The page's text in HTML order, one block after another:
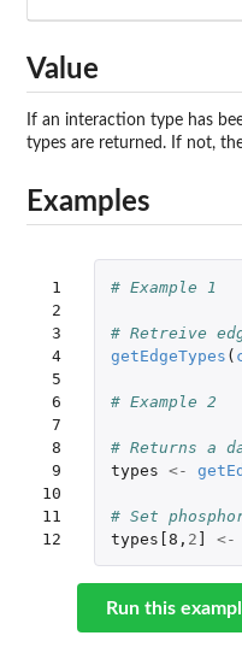
Value
If an interaction type has
types are returned. If not,
Examples
1
2
3
4
5
6
7
8
9
10
11
12
# Example 1
# Retreive
getEdgeTypes (
# Example 2
# Returns a
types <-
# Set
types[8 , 2 <-
Run this